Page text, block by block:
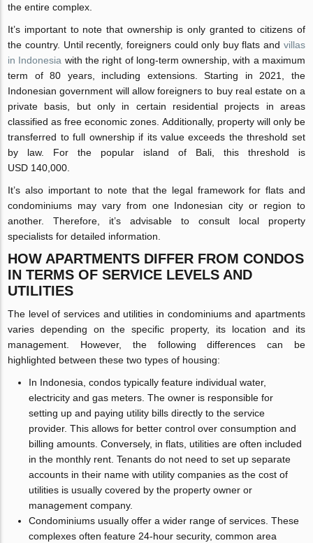
the entire complex.
It’s important to note that ownership is only granted to citizens of
the country. Until recently, foreigners could only buy flats and villas
in Indonesia with the right of long-term ownership, with a maximum
term of 80 years, including extensions. Starting in 2021, the
Indonesian government will allow foreigners to buy real estate on a
private basis, but only in certain residential projects in areas
classified as free economic zones. Additionally, property will only be
transferred to full ownership if its value exceeds the threshold set
by law. For the popular island of Bali, this threshold is
USD 140,000.
It’s also important to note that the legal framework for flats and
condominiums may vary from one Indonesian city or region to
another. Therefore, it’s advisable to consult local property
specialists for detailed information.
HOW APARTMENTS DIFFER FROM CONDOS
IN TERMS OF SERVICE LEVELS AND
UTILITIES
The level of services and utilities in condominiums and apartments
varies depending on the specific property, its location and its
management. However, the following differences can be
highlighted between these two types of housing:
In Indonesia, condos typically feature individual water,
electricity and gas meters. The owner is responsible for
setting up and paying utility bills directly to the service
provider. This allows for better control over consumption and
billing amounts. Conversely, in flats, utilities are often included
in the monthly rent. Tenants do not need to set up separate
accounts in their name with utility companies as the cost of
utilities is usually covered by the property owner or
management company.
Condominiums usually offer a wider range of services. These
complexes often feature 24-hour security, common area